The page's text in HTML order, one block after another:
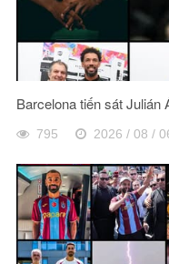
Barcelona tiến sát Julián
795 2026 / 08 /